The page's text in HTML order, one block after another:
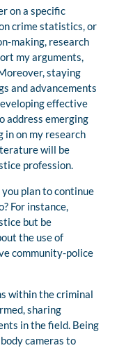
on a specific
crime statistics, or
making, research
my arguments,
staying
and advancements
effective
address emerging
in on my research
will be
profession.
plan to continue
For instance,
but be
the use of
community-police
within the criminal
sharing
in the field. Being
cameras to